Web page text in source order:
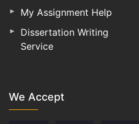
My Assignment Help
Dissertation Writing
Service
We Accept